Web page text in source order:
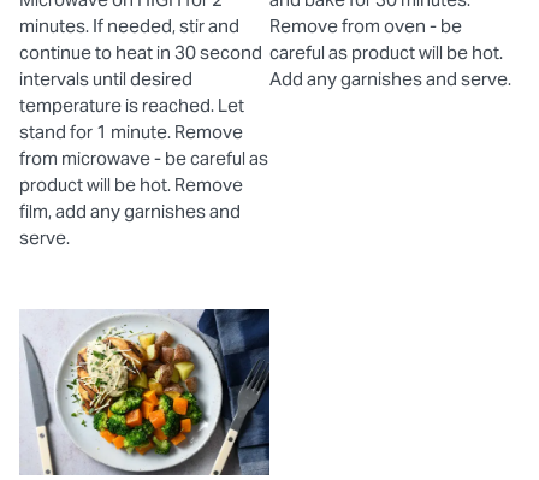
minutes. If needed, stir and
continue to heat in 30 second
intervals until desired
temperature is reached. Let
stand for 1 minute. Remove
from microwave - be careful as
product will be hot. Remove
film, add any garnishes and
serve.
Remove from oven - be
careful as product will be hot.
Add any garnishes and serve.